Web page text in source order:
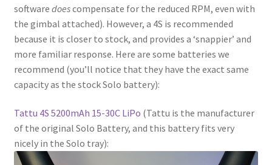
software doescompensate for the reduced RPM, even with
the gimbal attached). However, a 4S is recommended
because it is closer to stock, and provides a ‘snappier’ and
more familiar response. Here are some batteries we
recommend (you’ll notice that they have the exact same
capacity as the stock Solo battery):
Tattu 4S 5200mAh 15-30C LiPo (Tattu is the manufacturer
of the original Solo Battery, and this battery fits very
nicely in the Solo tray):